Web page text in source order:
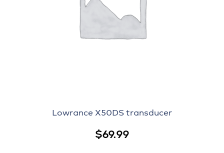
Lowrance X50DS transducer
$69.99